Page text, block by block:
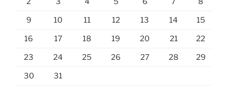
9 10 11 12 13 14 15
16 17 18 19 20 21 22
23 24 25 26 27 28 29
30 31